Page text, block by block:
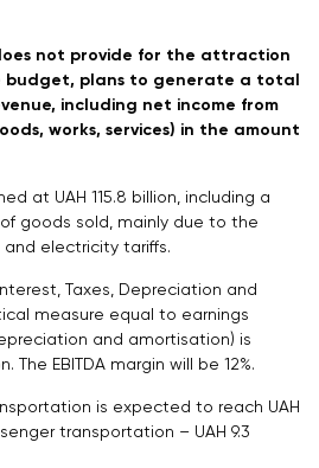
not provide for the attraction
budget, plans to generate a total
including net income from
works, services) in the amount
at UAH 115.8 billion, including a
goods sold, mainly due to the
electricity tariffs.
Taxes, Depreciation and
measure equal to earnings
and amortisation) is
The EBITDA margin will be 12%.
is expected to reach UAH
transportation – UAH 9.3